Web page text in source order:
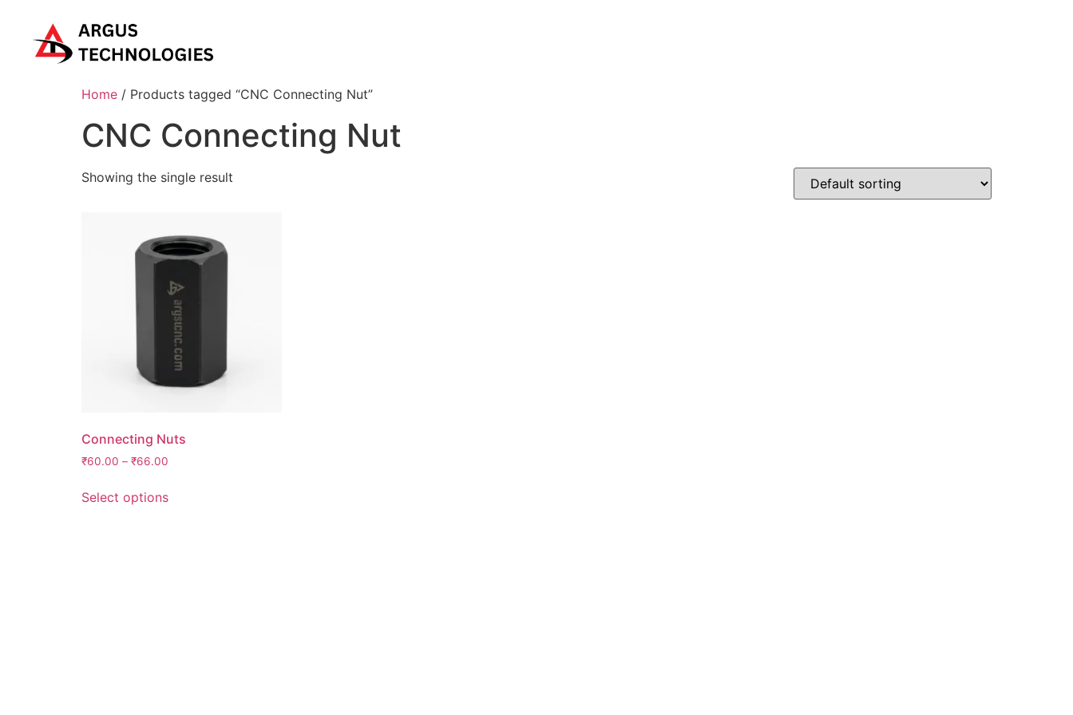
Home / Products tagged “CNC Connecting Nut”
CNC Connecting Nut
Showing the single result
Connecting Nuts
₹60.00 – ₹66.00
Select options